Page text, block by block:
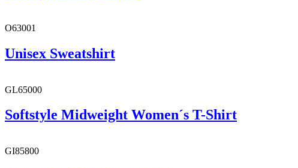
O63001
Unisex Sweatshirt
GL65000
Softstyle Midweight Women´s T-Shirt
GI85800